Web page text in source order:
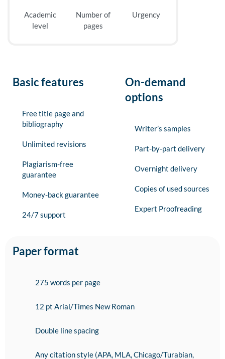
Academic
level
Number of
pages
Urgency
Basic features
Free title page and
bibliography
Unlimited revisions
Plagiarism-free
guarantee
Money-back guarantee
24/7 support
On-demand
options
Writer’s samples
Part-by-part delivery
Overnight delivery
Copies of used sources
Expert Proofreading
Paper format
275 words per page
12 pt Arial/Times New Roman
Double line spacing
Any citation style (APA, MLA, Chicago/Turabian,